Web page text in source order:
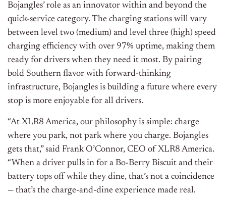
Bojangles’ role as an innovator within and beyond the
quick-service category. The charging stations will vary
between level two (medium) and level three (high) speed
charging efficiency with over 97% uptime, making them
ready for drivers when they need it most. By pairing
bold Southern flavor with forward-thinking
infrastructure, Bojangles is building a future where every
stop is more enjoyable for all drivers.
“At XLR8 America, our philosophy is simple: charge
where you park, not park where you charge. Bojangles
gets that,” said Frank O’Connor, CEO of XLR8 America.
“When a driver pulls in for a Bo-Berry Biscuit and their
battery tops off while they dine, that’s not a coincidence
— that’s the charge-and-dine experience made real.